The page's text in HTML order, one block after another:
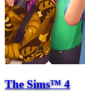
The Sims™ 4